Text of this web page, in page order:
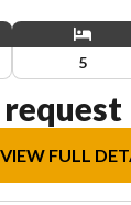
5
VIEW FULL